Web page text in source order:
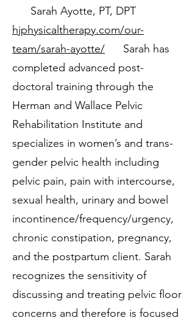
Sarah Ayotte, PT, DPT
hjphysicaltherapy.com/our-
team/sarah-ayotte/ Sarah has
completed advanced post-
doctoral training through the
Herman and Wallace Pelvic
Rehabilitation Institute and
specializes in women’s and trans-
gender pelvic health including
pelvic pain, pain with intercourse,
sexual health, urinary and bowel
incontinence/frequency/urgency,
chronic constipation, pregnancy,
and the postpartum client. Sarah
recognizes the sensitivity of
discussing and treating pelvic floor
concerns and therefore is focused